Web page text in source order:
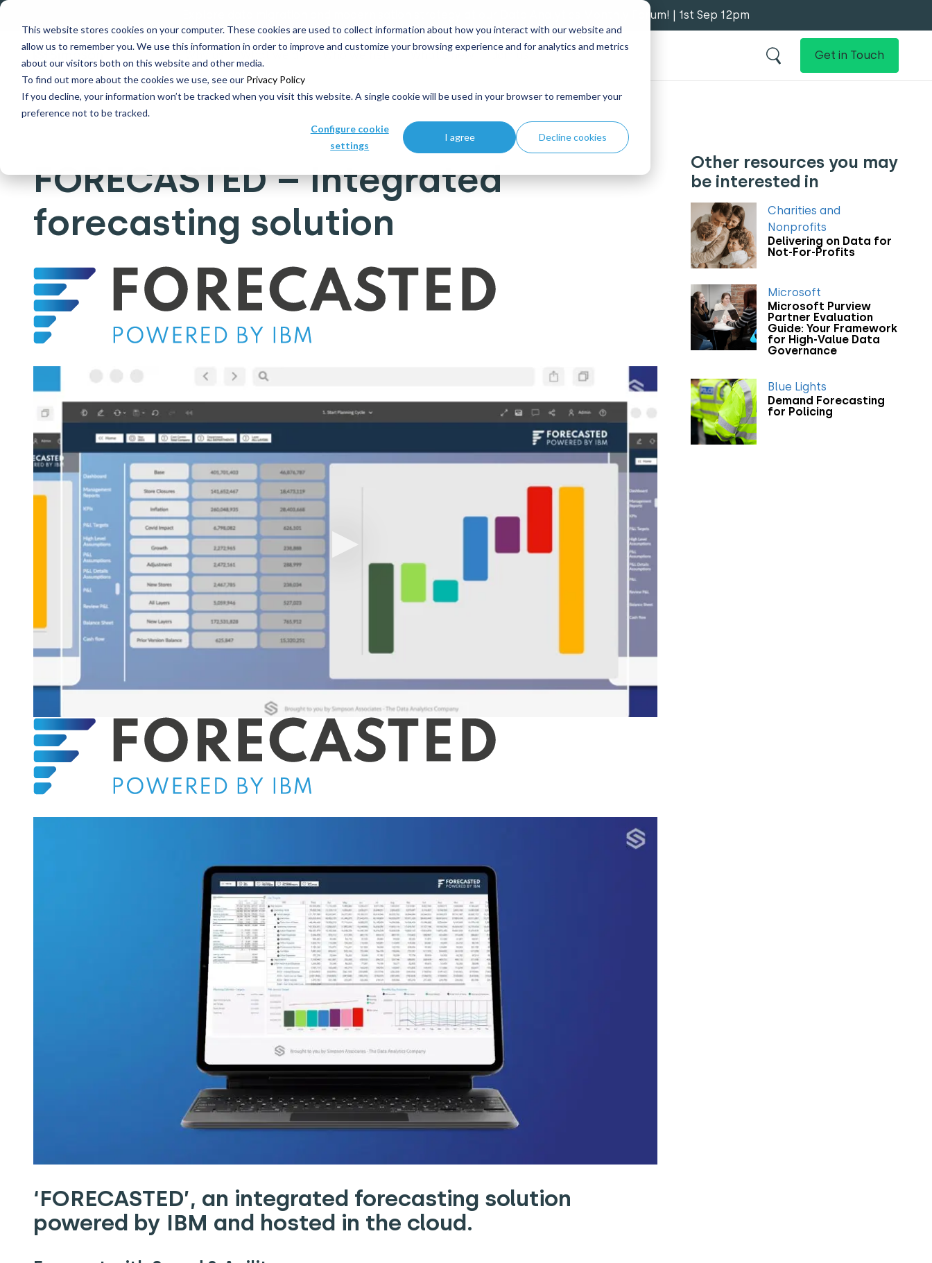
This website stores cookies on your computer. These cookies are used to collect information about how you interact with our website and
allow us to remember you. We use this information in order to improve and customize your browsing experience and for analytics and metrics
about our visitors both on this website and other media.
To find out more about the cookies we use, see our Privacy Policy
If you decline, your information won’t be tracked when you visit this website. A single cookie will be used in your browser to remember your
preference not to be tracked.
Configure cookie
settings
I agree Decline cookies
Explore data migration and modernisation strategy at our Data Analytics Monthly Forum! | 1st Sep 12pm
What we do Who we help What's new Get in Touch
Home What's New FORECASTED – Integrated forecasting solution
FORECASTED – Integrated
forecasting solution
‘FORECASTED’, an integrated forecasting solution
powered by IBM and hosted in the cloud.
Other resources you may
be interested in
Charities and
Nonprofits
Delivering on Data for
Not-For-Profits
Microsoft
Microsoft Purview
Partner Evaluation
Guide: Your Framework
for High-Value Data
Governance
Blue Lights
Demand Forecasting
for Policing